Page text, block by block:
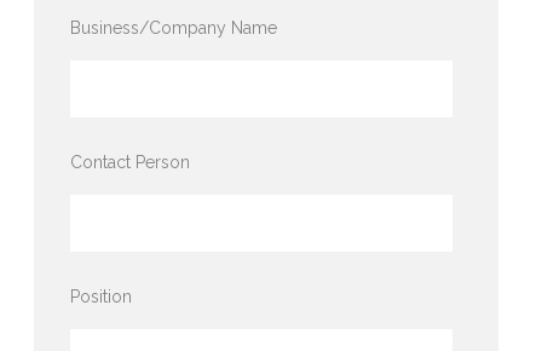
Business/Company Name
Contact Person
Position